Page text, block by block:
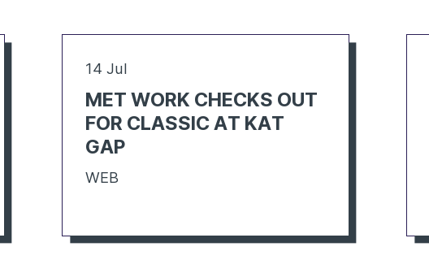
14 Jul
MET WORK CHECKS OUT
FOR CLASSIC AT KAT
GAP
WEB